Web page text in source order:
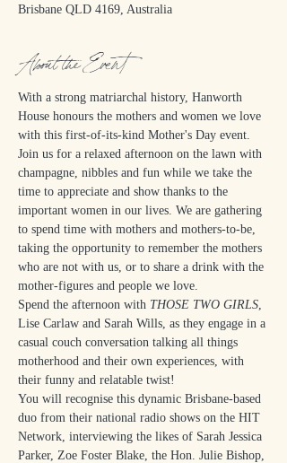
Brisbane QLD 4169, Australia
About the Event
With a strong matriarchal history, Hanworth
House honours the mothers and women we love
with this first-of-its-kind Mother's Day event.
Join us for a relaxed afternoon on the lawn with
champagne, nibbles and fun while we take the
time to appreciate and show thanks to the
important women in our lives. We are gathering
to spend time with mothers and mothers-to-be,
taking the opportunity to remember the mothers
who are not with us, or to share a drink with the
mother-figures and people we love.
Spend the afternoon with THOSE TWO GIRLS,
Lise Carlaw and Sarah Wills, as they engage in a
casual couch conversation talking all things
motherhood and their own experiences, with
their funny and relatable twist!
You will recognise this dynamic Brisbane-based
duo from their national radio shows on the HIT
Network, interviewing the likes of Sarah Jessica
Parker, Zoe Foster Blake, the Hon. Julie Bishop,